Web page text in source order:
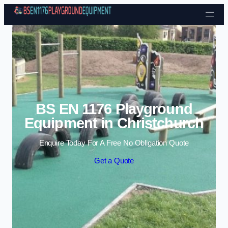
Skip to content
BS EN 1176 Playground
Equipment in Christchurch
Enquire Today For A Free No Obligation Quote
Get a Quote